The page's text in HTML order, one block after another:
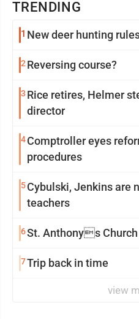
TRENDING
1 New deer hunting
2 Reversing course?
3 Rice retires, Helmer
director
4Comptroller eyes
procedures
5Cybulski, Jenkins are
teachers
6St. Anthonys Church
7Trip back in time
view